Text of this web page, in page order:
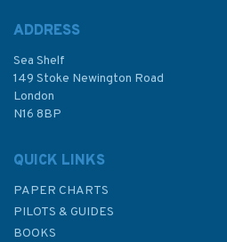
£20.00
ADDRESS
Sea Shelf
149 Stoke Newington Road
London
N16 8BP
QUICK LINKS
PAPER CHARTS
PILOTS & GUIDES
BOOKS